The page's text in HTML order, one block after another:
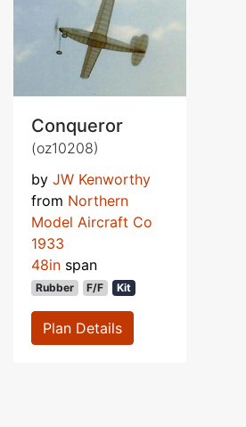
Conqueror
(oz10208)
by JW Kenworthy
from Northern
Model Aircraft Co
1933
48in span
Rubber F/F Kit
Plan Details